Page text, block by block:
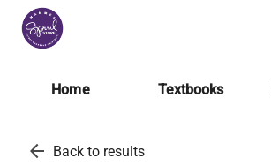
Home Textbooks
arrow_back Back to results